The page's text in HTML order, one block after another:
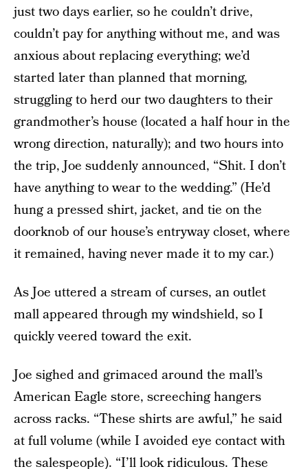
just two days earlier, so he couldn’t drive,
couldn’t pay for anything without me, and was
anxious about replacing everything; we’d
started later than planned that morning,
struggling to herd our two daughters to their
grandmother’s house (located a half hour in the
wrong direction, naturally); and two hours into
the trip, Joe suddenly announced, “Shit. I don’t
have anything to wear to the wedding.” (He’d
hung a pressed shirt, jacket, and tie on the
doorknob of our house’s entryway closet, where
it remained, having never made it to my car.)
As Joe uttered a stream of curses, an outlet
mall appeared through my windshield, so I
quickly veered toward the exit.
Joe sighed and grimaced around the mall’s
American Eagle store, screeching hangers
across racks. “These shirts are awful,” he said
at full volume (while I avoided eye contact with
the salespeople). “I’ll look ridiculous. These